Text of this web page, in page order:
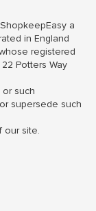
a
in England
registered
Potters Way
such
supersede such
our site.